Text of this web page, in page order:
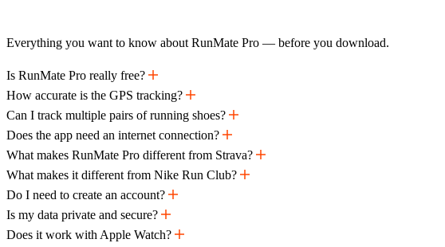
Everything you want to know about RunMate Pro — before you download.
Is RunMate Pro really free?
How accurate is the GPS tracking?
Can I track multiple pairs of running shoes?
Does the app need an internet connection?
What makes RunMate Pro different from Strava?
What makes it different from Nike Run Club?
Do I need to create an account?
Is my data private and secure?
Does it work with Apple Watch?